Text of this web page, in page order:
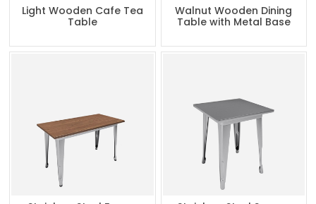
Light Wooden Cafe Tea
Table
Walnut Wooden Dining
Table with Metal Base